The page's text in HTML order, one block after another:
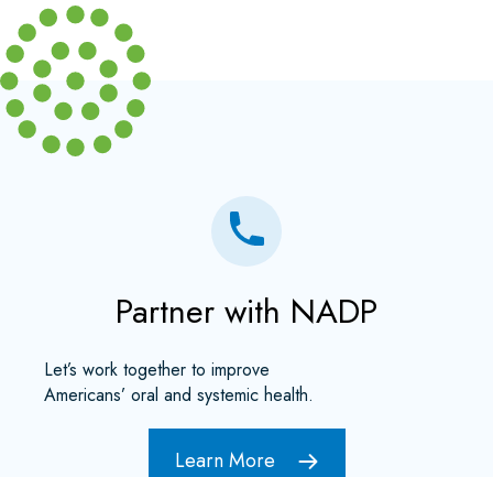
Partner with NADP
Let’s work together to improve
Americans’ oral and systemic health.
Learn More